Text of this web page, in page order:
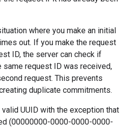
where you make an initial
out. If you make the request
ID, the server can check if
same request ID was received,
request. This prevents
duplicate commitments.
UUID with the exception that
(00000000-0000-0000-0000-